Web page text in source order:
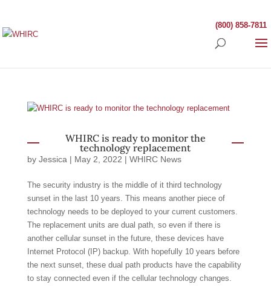
(800) 858-7811
WHIRC is ready to monitor the
technology replacement
by Jessica | May 2, 2022 | WHIRC News
The security industry is the middle of it third technology
sunset in the last 10 years. This means another piece of
technology needs to be deployed to your current customers.
The replacement units are dual path, so even if there is
another cellular sunset in the future, these devices have
Internet Protocol (IP) backup. With hopefully 10 years before
the next sunset, these dual path products have the capability
to stay connected even if the cellular technology changes.